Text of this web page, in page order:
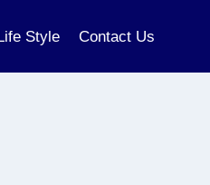
Style Contact Us